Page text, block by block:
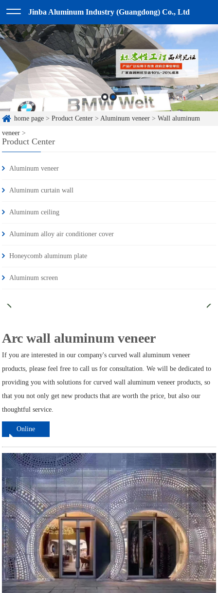
Jinba Aluminum Industry (Guangdong) Co., Ltd
home page >Product Center >Aluminum veneer >Wall aluminum
veneer >
Product Center
Aluminum veneer
Aluminum curtain wall
Aluminum ceiling
Aluminum alloy air conditioner cover
Honeycomb aluminum plate
Aluminum screen
Arc wall aluminum veneer
If you are interested in our company's curved wall aluminum veneer
products, please feel free to call us for consultation. We will be dedicated to
providing you with solutions for curved wall aluminum veneer products, so
that you not only get new products that are worth the price, but also our
thoughtful service.
Online